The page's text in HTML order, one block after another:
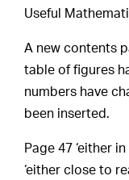
Useful
A new contents
table of figures
numbers have
been inserted.
Page 47 ‘either
‘either close to